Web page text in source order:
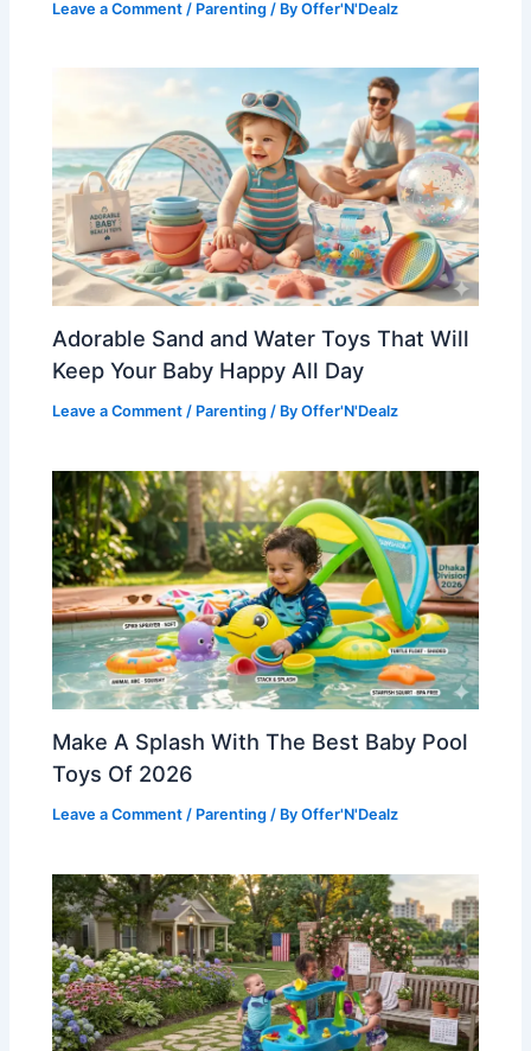
Leave a Comment / Parenting / ByOffer'N'Dealz
Adorable Sand and Water Toys That Will
Keep Your Baby Happy All Day
Leave a Comment / Parenting / ByOffer'N'Dealz
Make A Splash With The Best Baby Pool
Toys Of 2026
Leave a Comment / Parenting / ByOffer'N'Dealz